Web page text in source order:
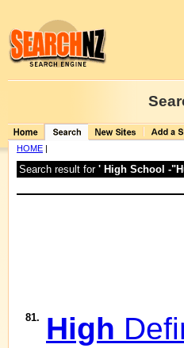
HOME |
Search result for ' High School -
81. High